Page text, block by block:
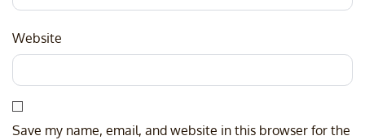
Website
Save my name, email, and website in this browser for the